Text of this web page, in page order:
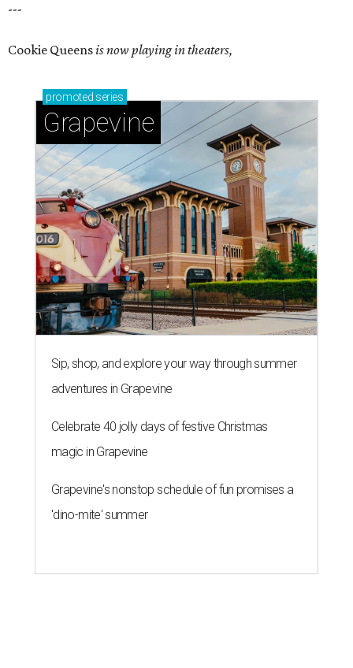
---
Cookie Queensis now playing in theaters,
promoted series
Grapevine
Sip, shop, and explore your way through summer
adventures in Grapevine
Celebrate 40 jolly days of festive Christmas
magic in Grapevine
Grapevine's nonstop schedule of fun promises a
'dino-mite' summer